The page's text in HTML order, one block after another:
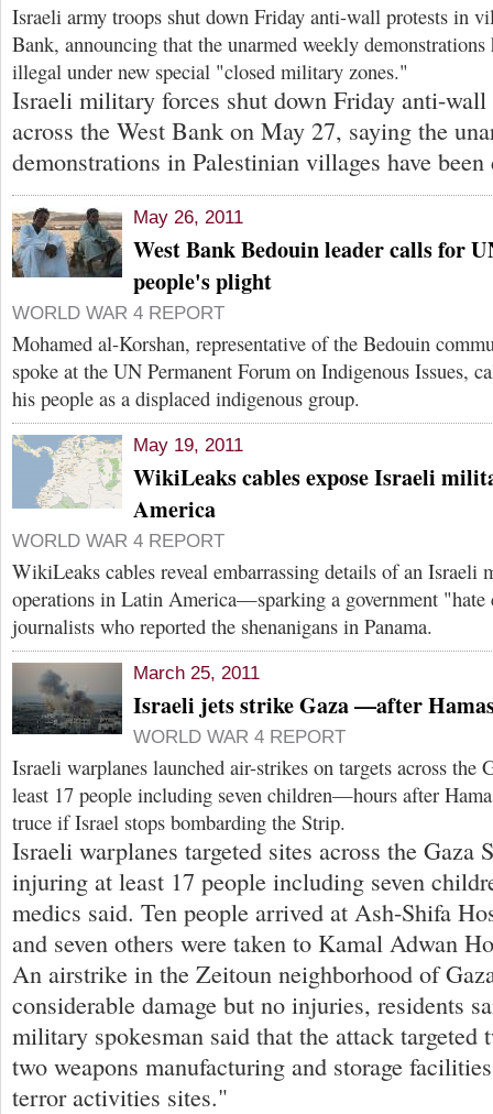
Israeli army troops shut down Friday anti-wall protests in
Bank, announcing that the unarmed weekly demonstrations
illegal under new special "closed military zones."
Israeli military forces shut down Friday anti-
across the West Bank on May 27, saying the
demonstrations in Palestinian villages have
May 26, 2011
West Bank Bedouin leader calls for
people's plight
WORLD WAR 4 REPORT
Mohamed al-Korshan, representative of the Bedouin
spoke at the UN Permanent Forum on Indigenous Issues,
his people as a displaced indigenous group.
May 19, 2011
WikiLeaks cables expose Israeli
America
WORLD WAR 4 REPORT
WikiLeaks cables reveal embarrassing details of an Israeli
operations in Latin America—sparking a government "hate
journalists who reported the shenanigans in Panama.
March 25, 2011
Israeli jets strike Gaza —after
WORLD WAR 4 REPORT
Israeli warplanes launched air-strikes on targets across the
least 17 people including seven children—hours after
truce if Israel stops bombarding the Strip.
Israeli warplanes targeted sites across the Gaza
injuring at least 17 people including seven
medics said. Ten people arrived at Ash-Shifa
and seven others were taken to Kamal Adwan
An airstrike in the Zeitoun neighborhood of
considerable damage but no injuries, residents
military spokesman said that the attack targeted
two weapons manufacturing and storage
terror activities sites."